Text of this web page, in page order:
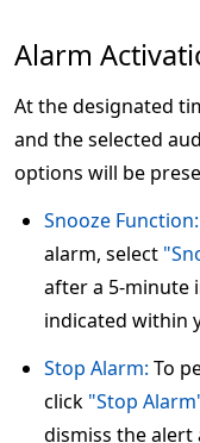
Alarm
At the designated
and the selected
options will be
Snooze Function:
alarm, select
after a 5-minute
indicated within
Stop Alarm: To
click "Stop
dismiss the